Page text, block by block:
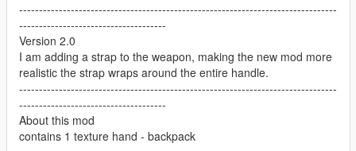
--------------------------------------------------------------------------------
-------------------------------------
Version 2.0
I am adding a strap to the weapon, making the new mod more
realistic the strap wraps around the entire handle.
--------------------------------------------------------------------------------
-------------------------------------
About this mod
contains 1 texture hand - backpack